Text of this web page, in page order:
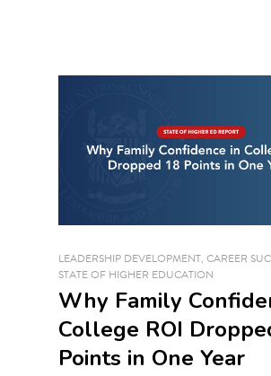
LEADERSHIP DEVELOPMENT, CAREER
STATE OF HIGHER EDUCATION
Why Family
College ROI
Points in One Year